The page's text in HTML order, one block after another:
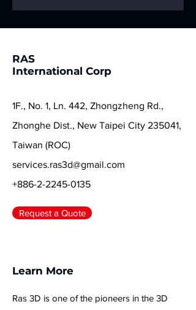
help you start a
new chapter in full
RAS
International Corp
1F., No. 1, Ln. 442, Zhongzheng Rd.,
Zhonghe Dist., New Taipei City 235041,
Taiwan (ROC)
services.ras3d@gmail.com
+886-2-2245-0135
Request a Quote
Learn More
Ras 3D is one of the pioneers in the 3D